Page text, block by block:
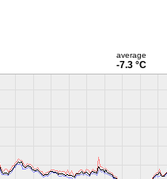
average
-7.3 °C